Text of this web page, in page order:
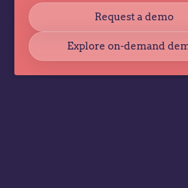
Request a demo
Explore on-demand